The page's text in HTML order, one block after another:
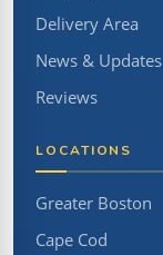
Delivery Area
News & Updates
Reviews
LOCATIONS
Greater Boston
Cape Cod